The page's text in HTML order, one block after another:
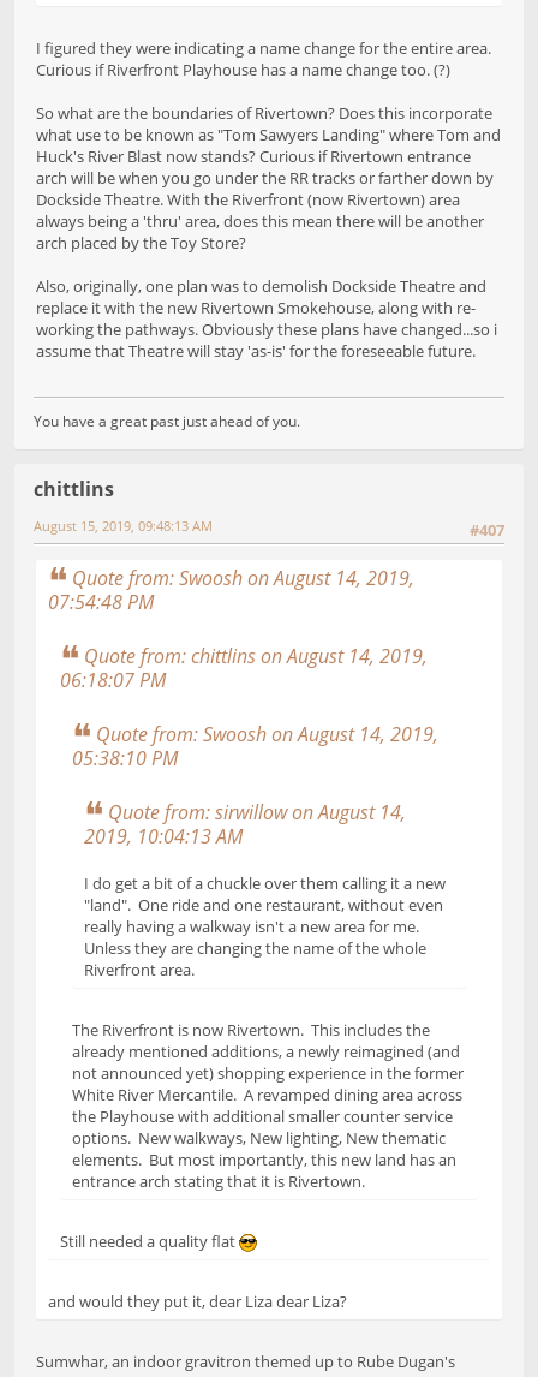
I figured they were indicating a name change for the entire area.
Curious if Riverfront Playhouse has a name change too. (?)
So what are the boundaries of Rivertown? Does this incorporate
what use to be known as "Tom Sawyers Landing" where Tom and
Huck's River Blast now stands? Curious if Rivertown entrance
arch will be when you go under the RR tracks or farther down by
Dockside Theatre. With the Riverfront (now Rivertown) area
always being a 'thru' area, does this mean there will be another
arch placed by the Toy Store?
Also, originally, one plan was to demolish Dockside Theatre and
replace it with the new Rivertown Smokehouse, along with re-
working the pathways. Obviously these plans have changed...so i
assume that Theatre will stay 'as-is' for the foreseeable future.
You have a great past just ahead of you.
chittlins
#407
August 15, 2019, 09:48:13 AM
Quote from: Swoosh on August 14, 2019,
07:54:48 PM
Quote from: chittlins on August 14, 2019,
06:18:07 PM
Quote from: Swoosh on August 14, 2019,
05:38:10 PM
Quote from: sirwillow on August 14,
2019, 10:04:13 AM
I do get a bit of a chuckle over them calling it a new
"land". One ride and one restaurant, without even
really having a walkway isn't a new area for me.
Unless they are changing the name of the whole
Riverfront area.
The Riverfront is now Rivertown. This includes the
already mentioned additions, a newly reimagined (and
not announced yet) shopping experience in the former
White River Mercantile. A revamped dining area across
the Playhouse with additional smaller counter service
options. New walkways, New lighting, New thematic
elements. But most importantly, this new land has an
entrance arch stating that it is Rivertown.
Still needed a quality flat
and would they put it, dear Liza dear Liza?
Sumwhar, an indoor gravitron themed up to Rube Dugan's